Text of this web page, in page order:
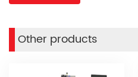
Other products